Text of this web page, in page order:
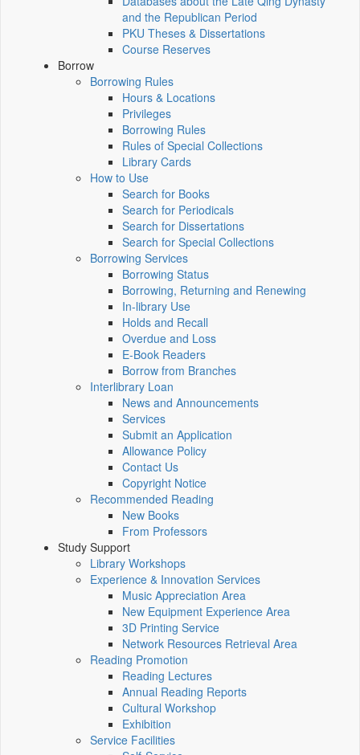
and the Republican Period
PKU Theses & Dissertations
Course Reserves
Borrow
Borrowing Rules
Hours & Locations
Privileges
Borrowing Rules
Rules of Special Collections
Library Cards
How to Use
Search for Books
Search for Periodicals
Search for Dissertations
Search for Special Collections
Borrowing Services
Borrowing Status
Borrowing, Returning and Renewing
In-library Use
Holds and Recall
Overdue and Loss
E-Book Readers
Borrow from Branches
Interlibrary Loan
News and Announcements
Services
Submit an Application
Allowance Policy
Contact Us
Copyright Notice
Recommended Reading
New Books
From Professors
Study Support
Library Workshops
Experience & Innovation Services
Music Appreciation Area
New Equipment Experience Area
3D Printing Service
Network Resources Retrieval Area
Reading Promotion
Reading Lectures
Annual Reading Reports
Cultural Workshop
Exhibition
Service Facilities